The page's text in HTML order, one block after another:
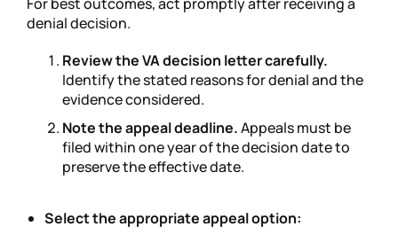
denial decision.
Review the VA decision letter carefully.
Identify the stated reasons for denial and the
evidence considered.
Note the appeal deadline.Appeals must be
filed within one year of the decision date to
preserve the effective date.
Select the appropriate appeal option: